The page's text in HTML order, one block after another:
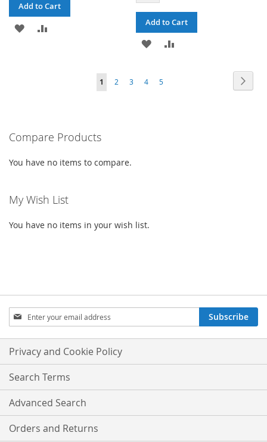
Add to Cart
ADD
Add to Cart
ADD
WISH
PAGE
YOU'RE
PAGE
1 PAGE
2 PAGE
3 PAGE
4 PAGE
5
Compare Products
You have no items to compare.
My Wish List
You have no items in your wish list.
SIGN
UP
FOR
OUR
NEWSLETTER:
Subscribe
Privacy and Cookie Policy
Search Terms
Advanced Search
Orders and Returns